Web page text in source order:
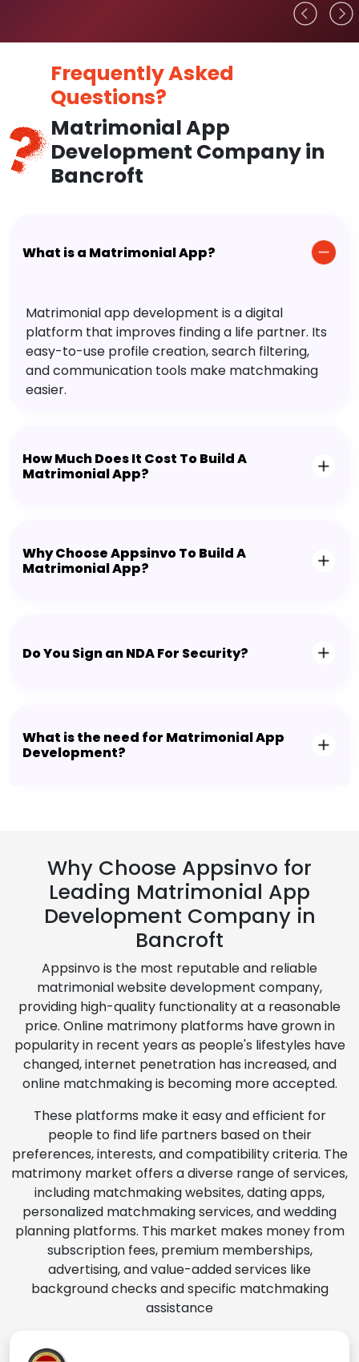
Frequently Asked
Questions?
Matrimonial App
Development Company in
Bancroft
What is a Matrimonial App?
Matrimonial app development is a digital
platform that improves finding a life partner. Its
easy-to-use profile creation, search filtering,
and communication tools make matchmaking
easier.
How Much Does It Cost To Build A
Matrimonial App?
Why Choose Appsinvo To Build A
Matrimonial App?
Do You Sign an NDA For Security?
What is the need for Matrimonial App
Development?
Why Choose Appsinvo for
Leading Matrimonial App
Development Company in
Bancroft
Appsinvo is the most reputable and reliable
matrimonial website development company,
providing high-quality functionality at a reasonable
price. Online matrimony platforms have grown in
popularity in recent years as people's lifestyles have
changed, internet penetration has increased, and
online matchmaking is becoming more accepted.
These platforms make it easy and efficient for
people to find life partners based on their
preferences, interests, and compatibility criteria. The
matrimony market offers a diverse range of services,
including matchmaking websites, dating apps,
personalized matchmaking services, and wedding
planning platforms. This market makes money from
subscription fees, premium memberships,
advertising, and value-added services like
background checks and specific matchmaking
assistance